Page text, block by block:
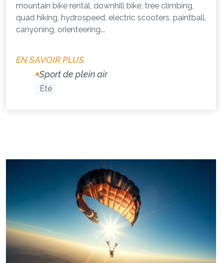
mountain bike rental, downhill bike, tree climbing,
quad hiking, hydrospeed, electric scooters, paintball,
canyoning, orienteering...
EN SAVOIR PLUS
Sport de plein air
Été